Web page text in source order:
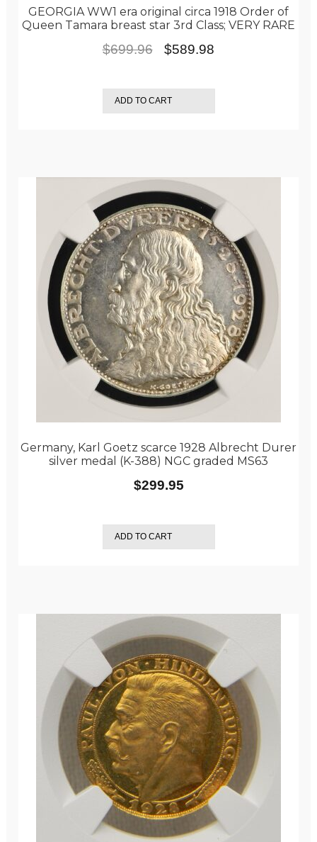
GEORGIA WW1 era original circa 1918 Order of
Queen Tamara breast star 3rd Class; VERY RARE
$699.96
Original
was:
$699.96.
$589.98
is:
$589.98.
ADD TO CART
Germany, Karl Goetz scarce 1928 Albrecht Durer
silver medal (K-388) NGC graded MS63
$299.95
ADD TO CART